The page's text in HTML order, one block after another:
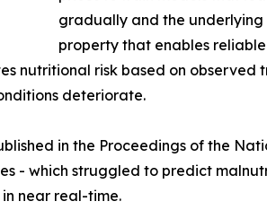
gradually and the underlying
property that enables
nutritional risk based on observed
deteriorate.
in the Proceedings of the
- which struggled to predict
near real-time.